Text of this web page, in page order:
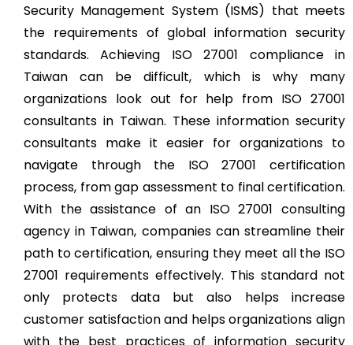
Security Management System (ISMS) that meets
the requirements of global information security
standards. Achieving ISO 27001 compliance in
Taiwan can be difficult, which is why many
organizations look out for help from ISO 27001
consultants in Taiwan. These information security
consultants make it easier for organizations to
navigate through the ISO 27001 certification
process, from gap assessment to final certification.
With the assistance of an ISO 27001 consulting
agency in Taiwan, companies can streamline their
path to certification, ensuring they meet all the ISO
27001 requirements effectively. This standard not
only protects data but also helps increase
customer satisfaction and helps organizations align
with the best practices of information security